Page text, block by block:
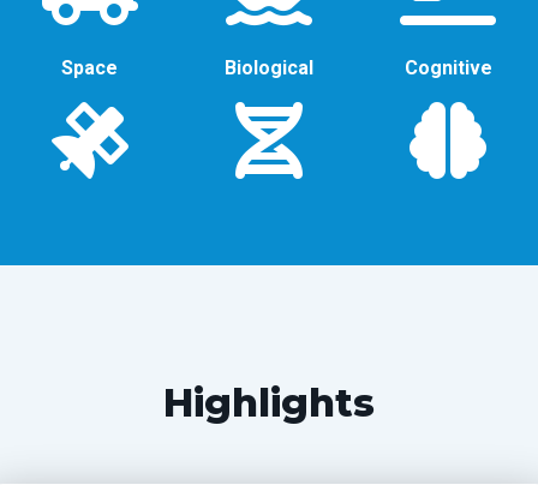
Space Biological Cognitive
Highlights